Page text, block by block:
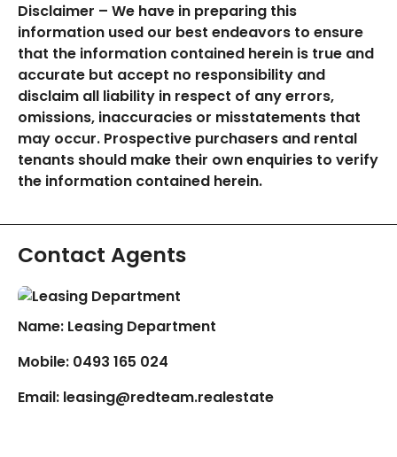
Disclaimer – We have in preparing this
information used our best endeavors to ensure
that the information contained herein is true and
accurate but accept no responsibility and
disclaim all liability in respect of any errors,
omissions, inaccuracies or misstatements that
may occur. Prospective purchasers and rental
tenants should make their own enquiries to verify
the information contained herein.
Contact Agents
Name: Leasing Department
Mobile: 0493 165 024
Email: leasing@redteam.realestate